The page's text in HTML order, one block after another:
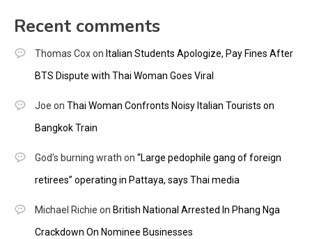
Recent comments
Thomas Coxon Italian Students Apologize, Pay Fines After
BTS Dispute with Thai Woman Goes Viral
Joe on Thai Woman Confronts Noisy Italian Tourists on
Bangkok Train
God's burning wrath on “Large pedophile gang of foreign
retirees” operating in Pattaya, says Thai media
Michael Richie on British National Arrested In Phang Nga
Crackdown On Nominee Businesses